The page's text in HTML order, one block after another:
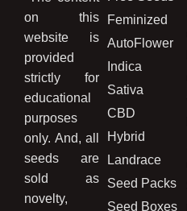
on this
website is
provided
strictly for
educational
purposes
only. And, all
seeds are
sold as
novelty,
Feminized
AutoFlower
Indica
Sativa
CBD
Hybrid
Landrace
Seed Packs
Seed Boxes